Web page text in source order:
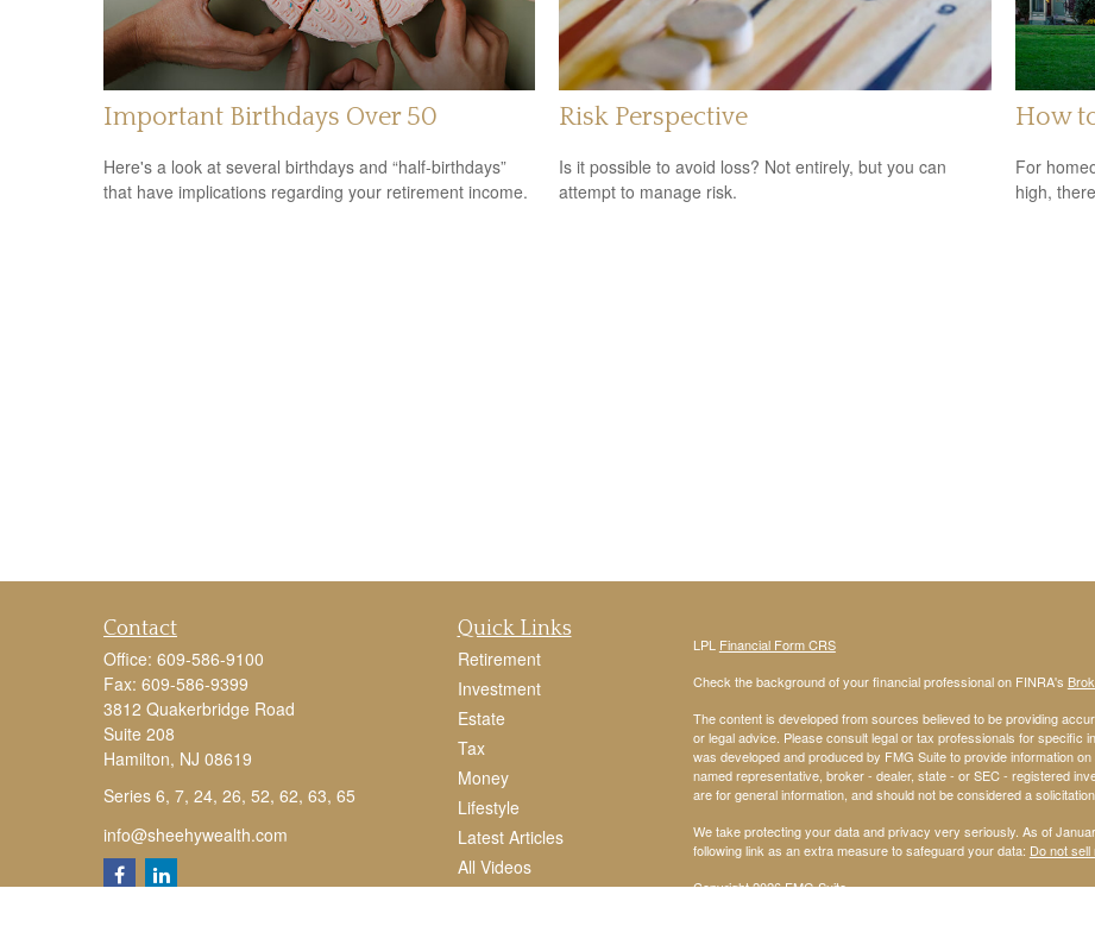
Important Birthdays Over 50
Here's a look at several birthdays and “half-birthdays”
that have implications regarding your retirement income.
Risk Perspective
Is it possible to avoid loss? Not entirely, but you can
attempt to manage risk.
How
For
high,
Contact
Office: 609-586-9100
Fax: 609-586-9399
3812 Quakerbridge Road
Suite 208
Hamilton, NJ 08619
Series 6, 7, 24, 26, 52, 62, 63, 65
info@sheehywealth.com
Quick Links
Retirement
Investment
Estate
Tax
Money
Lifestyle
Latest Articles
All Videos
LPL Financial Form CRS
Check the background of your financial professional on FINRA's
The content is developed from sources believed to be providing
or legal advice. Please consult legal or tax professionals for specific
was developed and produced by FMG Suite to provide information
named representative, broker - dealer, state - or SEC - registered
are for general information, and should not be considered a
We take protecting your data and privacy very seriously. As of
following link as an extra measure to safeguard your data: Do not
Copyright 2026 FMG Suite.